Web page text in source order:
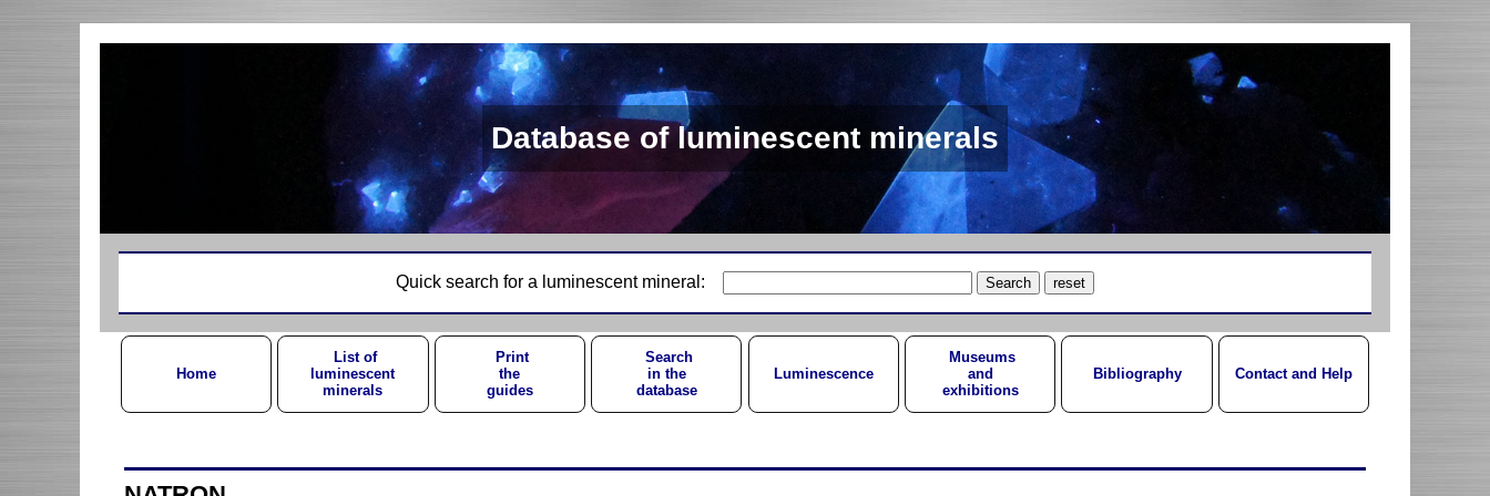
Database of luminescent minerals
Quick search for a luminescent mineral:
Home
List of
luminescent
minerals
Print
the
guides
Search
in the
database
Luminescence
Museums
and
exhibitions
Bibliography Contact and Help